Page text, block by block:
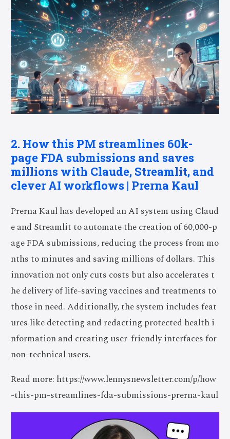
2. How this PM streamlines 60k-
page FDA submissions and saves
millions with Claude, Streamlit, and
clever AI workflows | Prerna Kaul
Prerna Kaul has developed an AI system using Claud
e and Streamlit to automate the creation of 60,000-p
age FDA submissions, reducing the process from mo
nths to minutes and saving millions of dollars. This
innovation not only cuts costs but also accelerates t
he delivery of life-saving vaccines and treatments to
those in need. Additionally, the system includes feat
ures like detecting and redacting protected health i
nformation and creating user-friendly interfaces for
non-technical users.
Read more: https://www.lennysnewsletter.com/p/how
-this-pm-streamlines-fda-submissions-prerna-kaul